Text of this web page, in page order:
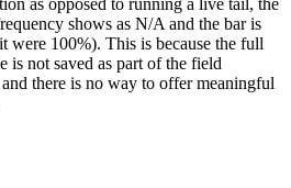
as opposed to running a live tail, the
shows as N/A and the bar is
were 100%). This is because the full
is not saved as part of the field
there is no way to offer meaningful